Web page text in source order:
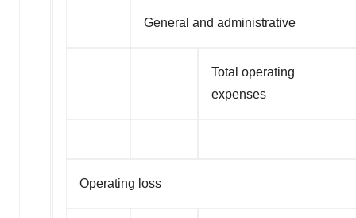
General and administrative
Total operating
expenses
Operating loss